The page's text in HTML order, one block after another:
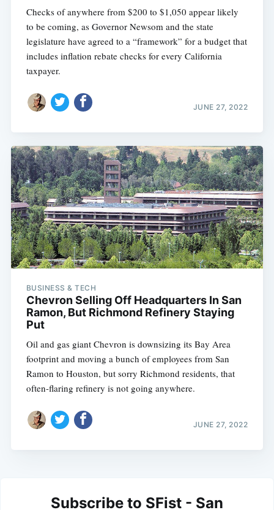
Checks of anywhere from $200 to $1,050 appear likely
to be coming, as Governor Newsom and the state
legislature have agreed to a “framework” for a budget that
includes inflation rebate checks for every California
taxpayer.
JUNE 27, 2022
BUSINESS & TECH
Chevron Selling Off Headquarters In San
Ramon, But Richmond Refinery Staying
Put
Oil and gas giant Chevron is downsizing its Bay Area
footprint and moving a bunch of employees from San
Ramon to Houston, but sorry Richmond residents, that
often-flaring refinery is not going anywhere.
JUNE 27, 2022
Subscribe to SFist - San